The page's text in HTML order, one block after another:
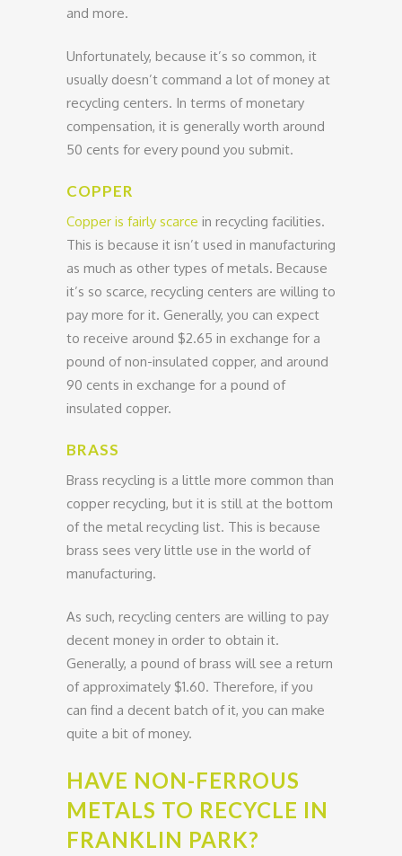
and more.
Unfortunately, because it’s so common, it
usually doesn’t command a lot of money at
recycling centers. In terms of monetary
compensation, it is generally worth around
50 cents for every pound you submit.
COPPER
Copper is fairly scarce in recycling facilities.
This is because it isn’t used in manufacturing
as much as other types of metals. Because
it’s so scarce, recycling centers are willing to
pay more for it. Generally, you can expect
to receive around $2.65 in exchange for a
pound of non-insulated copper, and around
90 cents in exchange for a pound of
insulated copper.
BRASS
Brass recycling is a little more common than
copper recycling, but it is still at the bottom
of the metal recycling list. This is because
brass sees very little use in the world of
manufacturing.
As such, recycling centers are willing to pay
decent money in order to obtain it.
Generally, a pound of brass will see a return
of approximately $1.60. Therefore, if you
can find a decent batch of it, you can make
quite a bit of money.
HAVE NON-FERROUS
METALS TO RECYCLE IN
FRANKLIN PARK?